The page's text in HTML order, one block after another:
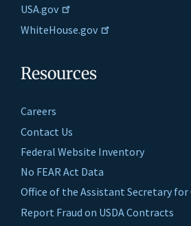
USA.gov
WhiteHouse.gov
Resources
Careers
Contact Us
Federal Website Inventory
No FEAR Act Data
Office of the Assistant Secretary for
Report Fraud on USDA Contracts